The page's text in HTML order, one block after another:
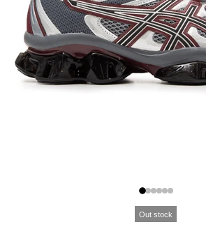
Out stock